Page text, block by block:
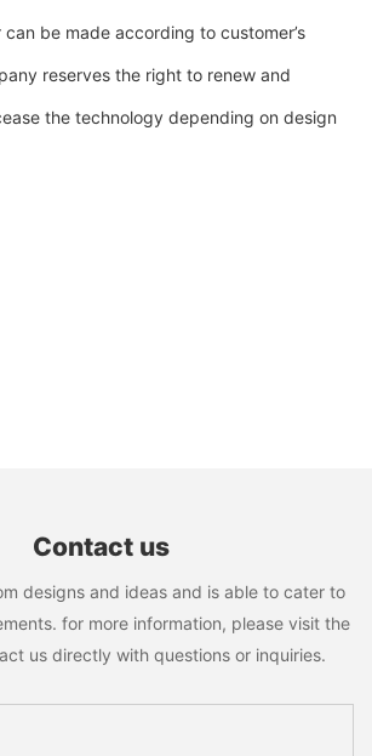
be made according to customer’s
reserves the right to renew and
the technology depending on design
Contact us
designs and ideas and is able to cater to
for more information, please visit the
us directly with questions or inquiries.